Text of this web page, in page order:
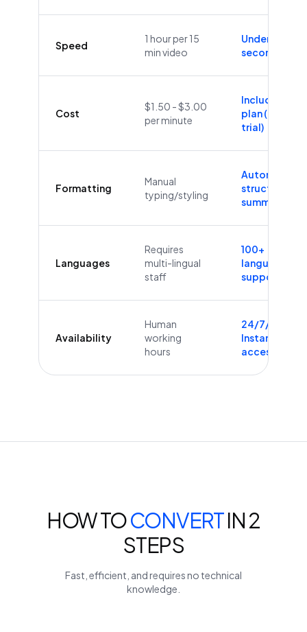
Speed
1 hour per 15
min video
Under 60
seconds
Cost
$1.50 - $3.00
per minute
Included in
plan (Free
trial)
Formatting
Manual
typing/styling
Automatic
structure &
summaries
Languages
Requires
multi-lingual
staff
100+
languages
supported
Availability
Human
working
hours
24/7/365
Instant
access
HOW TOCONVERTIN 2
STEPS
Fast, efficient, and requires no technical
knowledge.